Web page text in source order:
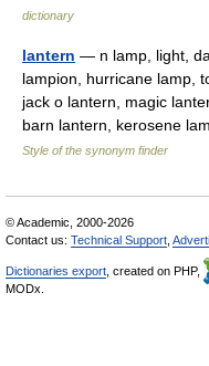
dictionary
lantern — n lamp, light,
lampion, hurricane lamp,
jack o lantern, magic
barn lantern, kerosene
Style of the synonym finder
© Academic, 2000-2026
Contact us: Technical Support
Dictionaries export , created on PHP,
MODx.